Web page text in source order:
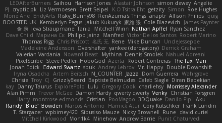
Angelie
simon dewey
Alastair Johnson
Harrison Jones
Saihou
LEDAfterBurners
Roe Hughes
Simon
getzity
K.O Tsitra Eht
Brett Seipel
Liz Vermoesen
cryptic pk
PJ
quig
Allison Philips
anaptr
RenAzuma's Things
Risky_Bunny98
EndyArts
Mone Ane
James Paynter
Cole Blazevich
家維 張
Jakub Kukuryk
Kemberlyn Pegus
BOOSTED UK
Ryan Sanchez
Nathan Apffel
Mitchell Winn
Tania
Ieva Straupmane
金 康
Robert Marino
Victor De los Santos
Manfred
Philipp Jainz
Марина Ск
Dave Child
UncleJesseppe
Mike Duncan
Rene
名氏 无
Chris Priscott
Thomas Rigg
Derrick Graham
yankee (derogatory)
Overshafter
Madeleine Andersson
Nahuel Adreani
Dennis Smolek
Mythina
Noward Beast
Valerian Vardania
The Taxi Man
Robert Contreras
Azerta
HoboGod
Steve Pedler
PixelScribe
Double Downshift
Mr. Happy
Andrey Lebrov
sbuk
Edward Swartz
Jonah Edick
Wahrgrave
Dom Guerrera
Jazza
N_COUNTER
Artem Beitsch
Iryna Osadcha
Diran Bebekian
Caleb Slagle
Baptiste Belmudes
GrizzlyBeard
CJ
Troy
Chrisie
Morrissey Alexander
charliehsy
Gregory Cook
Lulu
ExplorePolo
Danny Taurus
kay
Christian Forsgren
Venky
qwerty qwerty
Damon Hardy
Trevor McGee
Alan Pimm
Aku
Danilo Pipi
3DQuake
PooMagoo
Cristian
montrose edmonds
Harry
Frank Lundin
Cory Kutschker
Harnick Atur
Marcos Antonio
Randy "Blue" Bowden
david curiel
Rune
Nicky Brownell
Sibusiso Mauze
wpbirney420
T. Stargazer
Punit Chaturvedi
Andrew Barrie
Minehow
Mon1k4
Mitchell Kirkwood